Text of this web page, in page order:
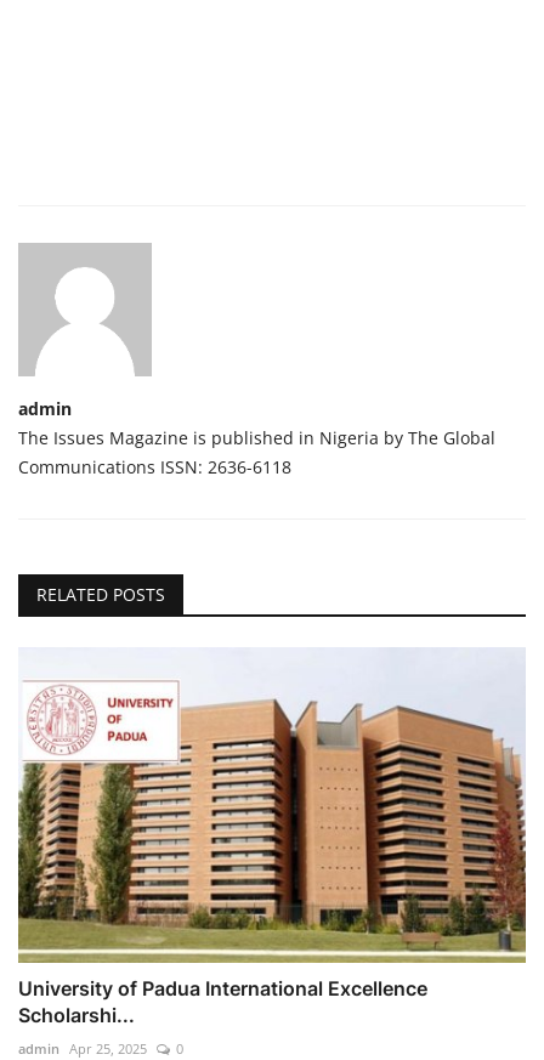
admin
The Issues Magazine is published in Nigeria by The Global
Communications ISSN: 2636-6118
RELATED POSTS
University of Padua International Excellence
Scholarshi...
admin Apr 25, 2025 0